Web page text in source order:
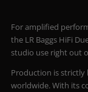
For amplified
the LR Baggs HiFi
studio use right out
Production is
worldwide. With its